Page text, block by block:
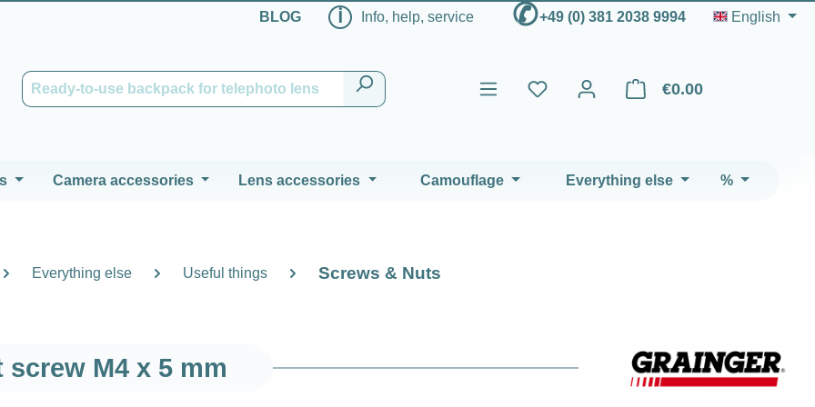
BLOG ℹ Info, help, service ✆+49 (0) 381 2038 9994 English
€0.00
Shopping cart contains 0
Camera accessories Lens accessories Camouflage Everything else %
Everything else Useful things Screws & Nuts
screw M4 x 5 mm